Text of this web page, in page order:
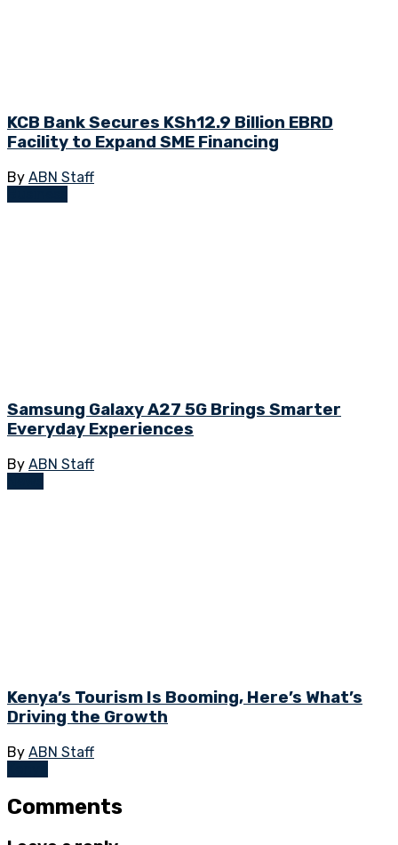
KCB Bank Secures KSh12.9 Billion EBRD
Facility to Expand SME Financing
By ABN Staff
Samsung Galaxy A27 5G Brings Smarter
Everyday Experiences
By ABN Staff
Kenya’s Tourism Is Booming, Here’s What’s
Driving the Growth
By ABN Staff
Comments